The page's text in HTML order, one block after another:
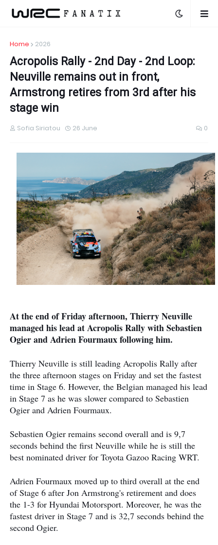
Home 2026
Acropolis Rally - 2nd Day - 2nd Loop:
Neuville remains out in front,
Armstrong retires from 3rd after his
stage win
Sofia Siriatou 26 June 0
At the end of Friday afternoon, Thierry Neuville
managed his lead at Acropolis Rally with Sebastien
Ogier and Adrien Fourmaux following him.
Thierry Neuville is still leading Acropolis Rally after
the three afternoon stages on Friday and set the fastest
time in Stage 6. However, the Belgian managed his lead
in Stage 7 as he was slower compared to Sebastien
Ogier and Adrien Fourmaux.
Sebastien Ogier remains second overall and is 9,7
seconds behind the first Neuville while he is still the
best nominated driver for Toyota Gazoo Racing WRT.
Adrien Fourmaux moved up to third overall at the end
of Stage 6 after Jon Armstrong's retirement and does
the 1-3 for Hyundai Motorsport. Moreover, he was the
fastest driver in Stage 7 and is 32,7 seconds behind the
second Ogier.